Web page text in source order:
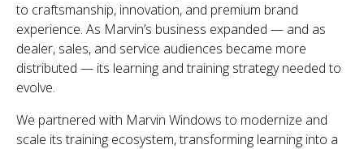
to craftsmanship, innovation, and premium brand
experience. As Marvin’s business expanded — and as
dealer, sales, and service audiences became more
distributed — its learning and training strategy needed to
evolve.
We partnered with Marvin Windows to modernize and
scale its training ecosystem, transforming learning into a